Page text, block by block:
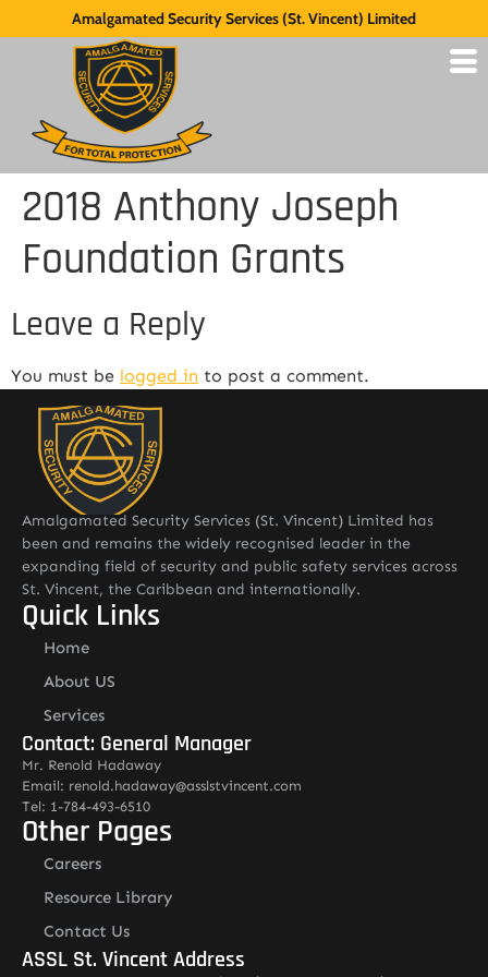
Amalgamated Security Services (St. Vincent) Limited
2018 Anthony Joseph
Foundation Grants
Leave a Reply
You must be logged in to post a comment.
Amalgamated Security Services (St. Vincent) Limited has
been and remains the widely recognised leader in the
expanding field of security and public safety services across
St. Vincent, the Caribbean and internationally.
Quick Links
Home
About US
Services
Contact: General Manager
Mr. Renold Hadaway
Email: renold.hadaway@asslstvincent.com
Tel: 1-784-493-6510
Other Pages
Careers
Resource Library
Contact Us
ASSL St. Vincent Address